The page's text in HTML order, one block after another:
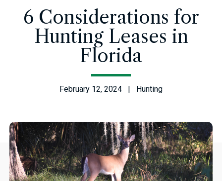
6 Considerations for
Hunting Leases in
Florida
February 12, 2024 | Hunting